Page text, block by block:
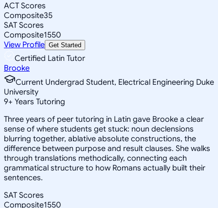
ACT Scores
Composite35
SAT Scores
Composite1550
View Profile Get Started
Certified Latin Tutor
Brooke
Current Undergrad Student, Electrical Engineering Duke
University
9+ Years Tutoring
Three years of peer tutoring in Latin gave Brooke a clear
sense of where students get stuck: noun declensions
blurring together, ablative absolute constructions, the
difference between purpose and result clauses. She walks
through translations methodically, connecting each
grammatical structure to how Romans actually built their
sentences.
SAT Scores
Composite1550